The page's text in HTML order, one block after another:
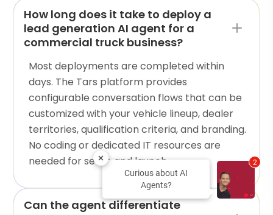
How long does it take to deploy a
lead generation AI agent for a
commercial truck business?
Most deployments are completed within
days. The Tars platform provides
configurable conversation flows that can be
customized with your vehicle lineup, dealer
territories, qualification criteria, and branding.
No coding or dedicated IT resources are
needed for setup and launch.
Can the agent differentiate
Curious about AI
Agents?
2